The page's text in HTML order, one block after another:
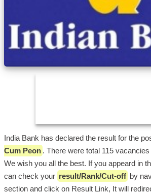
India Bank has declared the result for the
Cum Peon . There were total 115
We wish you all the best. If you appeard in
can check your result/Rank/Cut-off by
section and click on Result Link, It will